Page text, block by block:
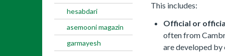
hesabdari
asemooni magazin
garmayesh
This includes:
Official or
often from
are developed